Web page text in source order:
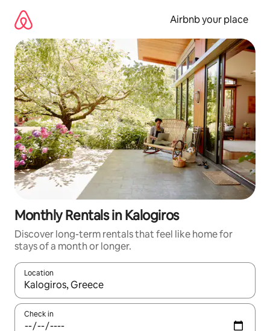
content
Airbnb your place
Monthly Rentals in Kalogiros
Discover long-term rentals that feel like home for
stays of a month or longer.
Location
When results are available, navigate with up and down arrow
Check in